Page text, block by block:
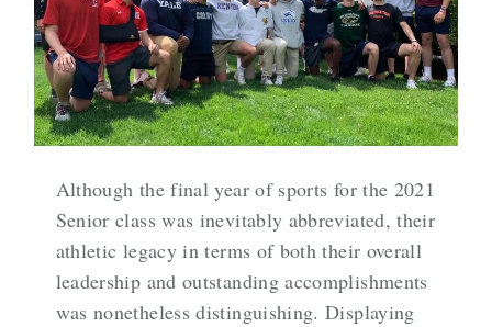
Although the final year of sports for the 2021
Senior class was inevitably abbreviated, their
athletic legacy in terms of both their overall
leadership and outstanding accomplishments
was nonetheless distinguishing. Displaying